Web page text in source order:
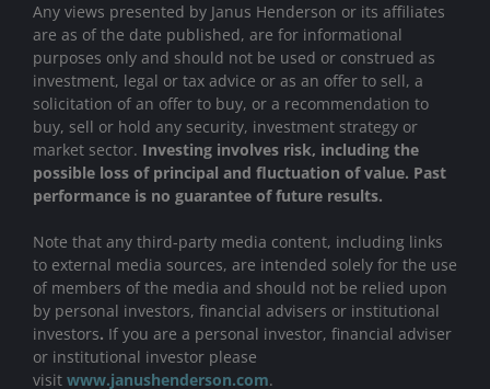
Any views presented by Janus Henderson or its affiliates
are as of the date published, are for informational
purposes only and should not be used or construed as
investment, legal or tax advice or as an offer to sell, a
solicitation of an offer to buy, or a recommendation to
buy, sell or hold any security, investment strategy or
market sector. Investing involves risk, including the
possible loss of principal and fluctuation of value. Past
performance is no guarantee of future results.
Note that any third-party media content, including links
to external media sources, are intended solely for the use
of members of the media and should not be relied upon
by personal investors, financial advisers or institutional
investors. If you are a personal investor, financial adviser
or institutional investor please
visit www.janushenderson.com.